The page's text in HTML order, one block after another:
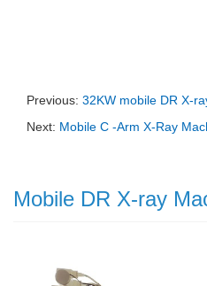
Previous: 32KW mobile DR X-
Next: Mobile C -Arm X-Ray
Mobile DR X-ray